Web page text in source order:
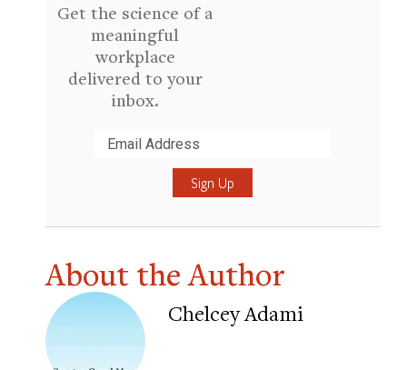
Get the science of a
meaningful
workplace
delivered to your
inbox.
About the Author
Chelcey Adami